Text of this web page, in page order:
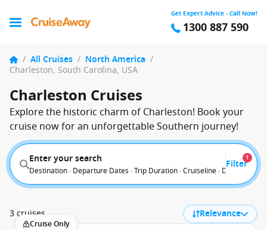
Get Expert Advice - Call Now!
1300 887 590
/ All Cruises / North America /
Charleston, South Carolina, USA
Charleston Cruises
Explore the historic charm of Charleston! Book your
cruise now for an unforgettable Southern journey!
Enter your search
Destination · Departure Dates · Trip Duration · Cruiseline · Departure
Filter
1
3 cruises Relevance
Cruise Only